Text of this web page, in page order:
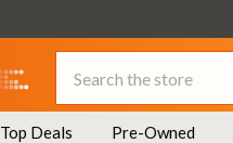
Top Deals Pre-Owned